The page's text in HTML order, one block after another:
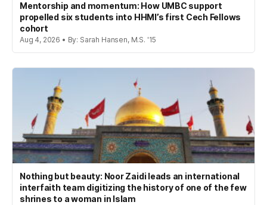
Mentorship and momentum: How UMBC support
propelled six students into HHMI’s first Cech Fellows
cohort
Aug 4, 2026 • By: Sarah Hansen, M.S. '15
Nothing but beauty: Noor Zaidi leads an international
interfaith team digitizing the history of one of the few
shrines to a woman in Islam